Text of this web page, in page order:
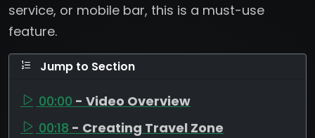
service, or mobile bar, this is a must-use
feature.
Jump to Section
00:00 - Video Overview
00:18 - Creating Travel Zone